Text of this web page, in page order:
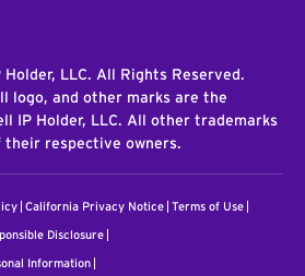
LLC. All Rights Reserved.
logo, and other marks are the
IP Holder, LLC. All other trademarks
respective owners.
California Privacy Notice Terms of Use
Disclosure
Information